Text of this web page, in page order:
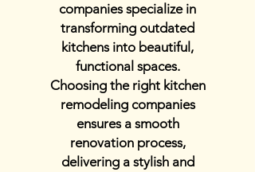
companies specialize in
transforming outdated
kitchens into beautiful,
functional spaces.
Choosing the right kitchen
remodeling companies
ensures a smooth
renovation process,
delivering a stylish and